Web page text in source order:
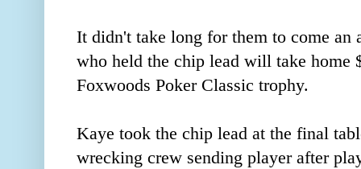
It didn't take long for them to come an
who held the chip lead will take home
Foxwoods Poker Classic trophy.
Kaye took the chip lead at the final
wrecking crew sending player after